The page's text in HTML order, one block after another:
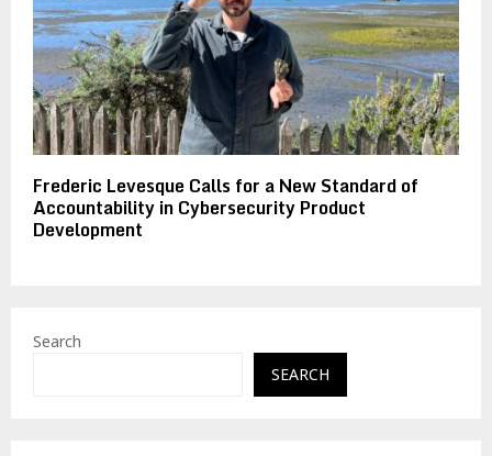
Frederic Levesque Calls for a New Standard of
Accountability in Cybersecurity Product
Development
Search
SEARCH